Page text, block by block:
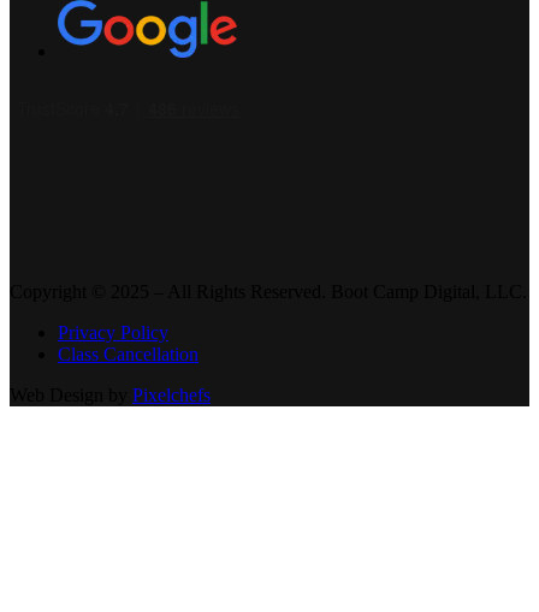
Privacy Policy
Class Cancellation
Pixelchefs